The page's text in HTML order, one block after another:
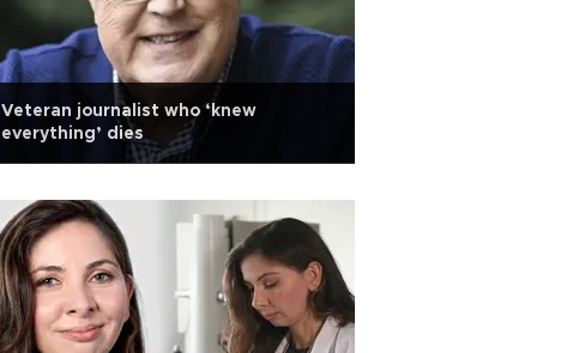
Veteran journalist who ‘knew
everything’ dies